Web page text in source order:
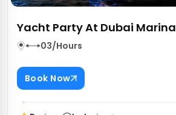
Yacht Party At Dubai Marina
03/Hours
Book Now